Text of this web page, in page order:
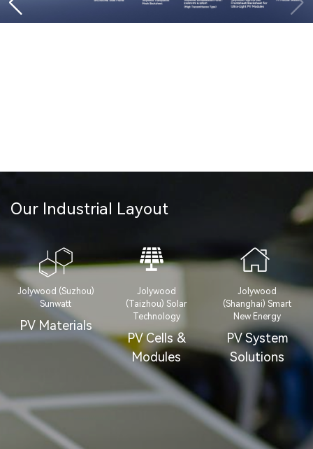
Our Industrial Layout
Jolywood (Suzhou)
Sunwatt
PV Materials
Jolywood
(Taizhou) Solar
Technology
PV Cells &
Modules
Jolywood
(Shanghai) Smart
New Energy
PV System
Solutions